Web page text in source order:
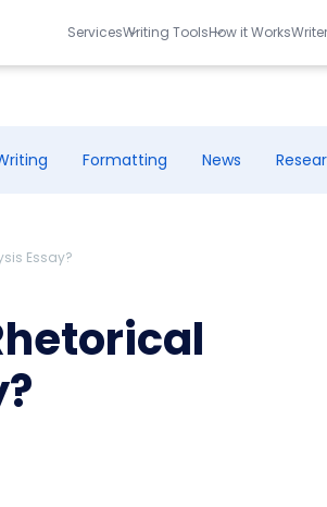
ServicesWriting ToolsHow it Works
Formatting News
Essay?